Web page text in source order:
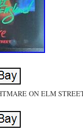
ON ELM